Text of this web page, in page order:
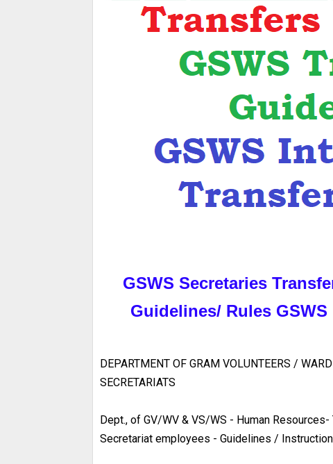
GSWS Secretaries
Guidelines/ Rules
DEPARTMENT OF GRAM VOLUNTEERS /
SECRETARIATS
Dept., of GV/WV & VS/WS - Human
Secretariat employees - Guidelines /